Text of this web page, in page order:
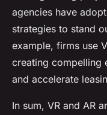
agencies have
strategies to stand
example, firms use
creating compelling
and accelerate
In sum, VR and AR